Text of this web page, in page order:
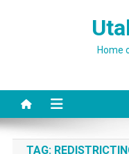
Home
TAG: